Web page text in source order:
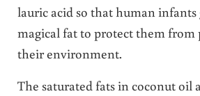
lauric acid so that human
magical fat to protect them from
their environment.
The saturated fats in coconut oil